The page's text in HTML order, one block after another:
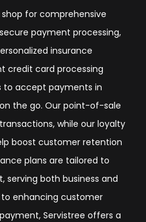
for comprehensive
payment processing,
insurance
credit card processing
to accept payments in
the go. Our point-of-sale
while our loyalty
boost customer retention
plans are tailored to
both business and
enhancing customer
Servistree offers a